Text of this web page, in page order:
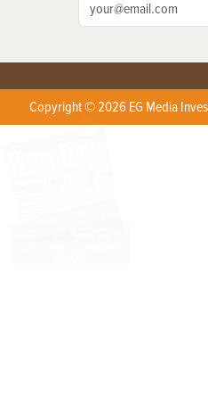
Copyright © 2026 EG Media
X